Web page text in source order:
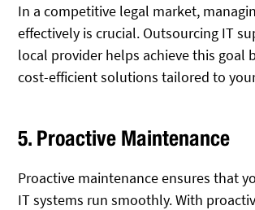
In a competitive legal market,
effectively is crucial. Outsourcing IT
local provider helps achieve this goal
cost-efficient solutions tailored to
5. Proactive Maintenance
Proactive maintenance ensures that
IT systems run smoothly. With